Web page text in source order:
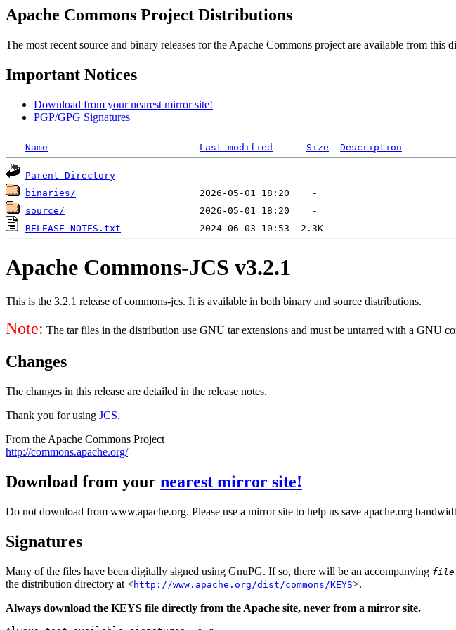
Apache Commons Project Distributions
The most recent source and binary releases for the Apache Commons project are available from this
Important Notices
Download from your nearest mirror site!
PGP/GPG Signatures
Name Last modified Size Description
Parent Directory
binaries/
source/
RELEASE-NOTES.txt
Apache Commons-JCS v3.2.1
This is the 3.2.1 release of commons-jcs. It is available in both binary and source distributions.
Note: The tar files in the distribution use GNU tar extensions and must be untarred with a GNU
Changes
The changes in this release are detailed in the release notes.
Thank you for using JCS.
From the Apache Commons Project
http://commons.apache.org/
Download from your nearest mirror site!
Do not download from www.apache.org. Please use a mirror site to help us save apache.org
Signatures
Many of the files have been digitally signed using GnuPG. If so, there will be an accompanying file
the distribution directory at <http://www.apache.org/dist/commons/KEYS>.
Always download the KEYS file directly from the Apache site, never from a mirror site.